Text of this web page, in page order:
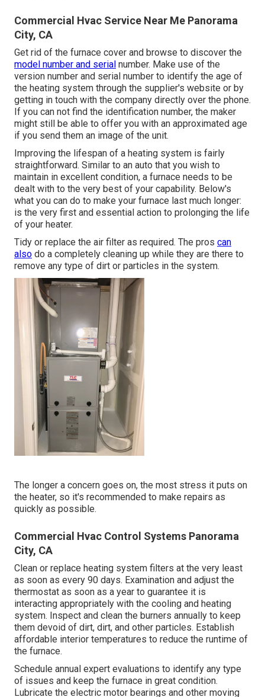
Commercial Hvac Service Near Me Panorama
City, CA
Get rid of the furnace cover and browse to discover the
model number and serial number. Make use of the
version number and serial number to identify the age of
the heating system through the supplier's website or by
getting in touch with the company directly over the phone.
If you can not find the identification number, the maker
might still be able to offer you with an approximated age
if you send them an image of the unit.
Improving the lifespan of a heating system is fairly
straightforward. Similar to an auto that you wish to
maintain in excellent condition, a furnace needs to be
dealt with to the very best of your capability. Below's
what you can do to make your furnace last much longer:
is the very first and essential action to prolonging the life
of your heater.
Tidy or replace the air filter as required. The pros can
also do a completely cleaning up while they are there to
remove any type of dirt or particles in the system.
The longer a concern goes on, the most stress it puts on
the heater, so it's recommended to make repairs as
quickly as possible.
Commercial Hvac Control Systems Panorama
City, CA
Clean or replace heating system filters at the very least
as soon as every 90 days. Examination and adjust the
thermostat as soon as a year to guarantee it is
interacting appropriately with the cooling and heating
system. Inspect and clean the burners annually to keep
them devoid of dirt, dirt, and other particles. Establish
affordable interior temperatures to reduce the runtime of
the furnace.
Schedule annual expert evaluations to identify any type
of issues and keep the furnace in great condition.
Lubricate the electric motor bearings and other moving